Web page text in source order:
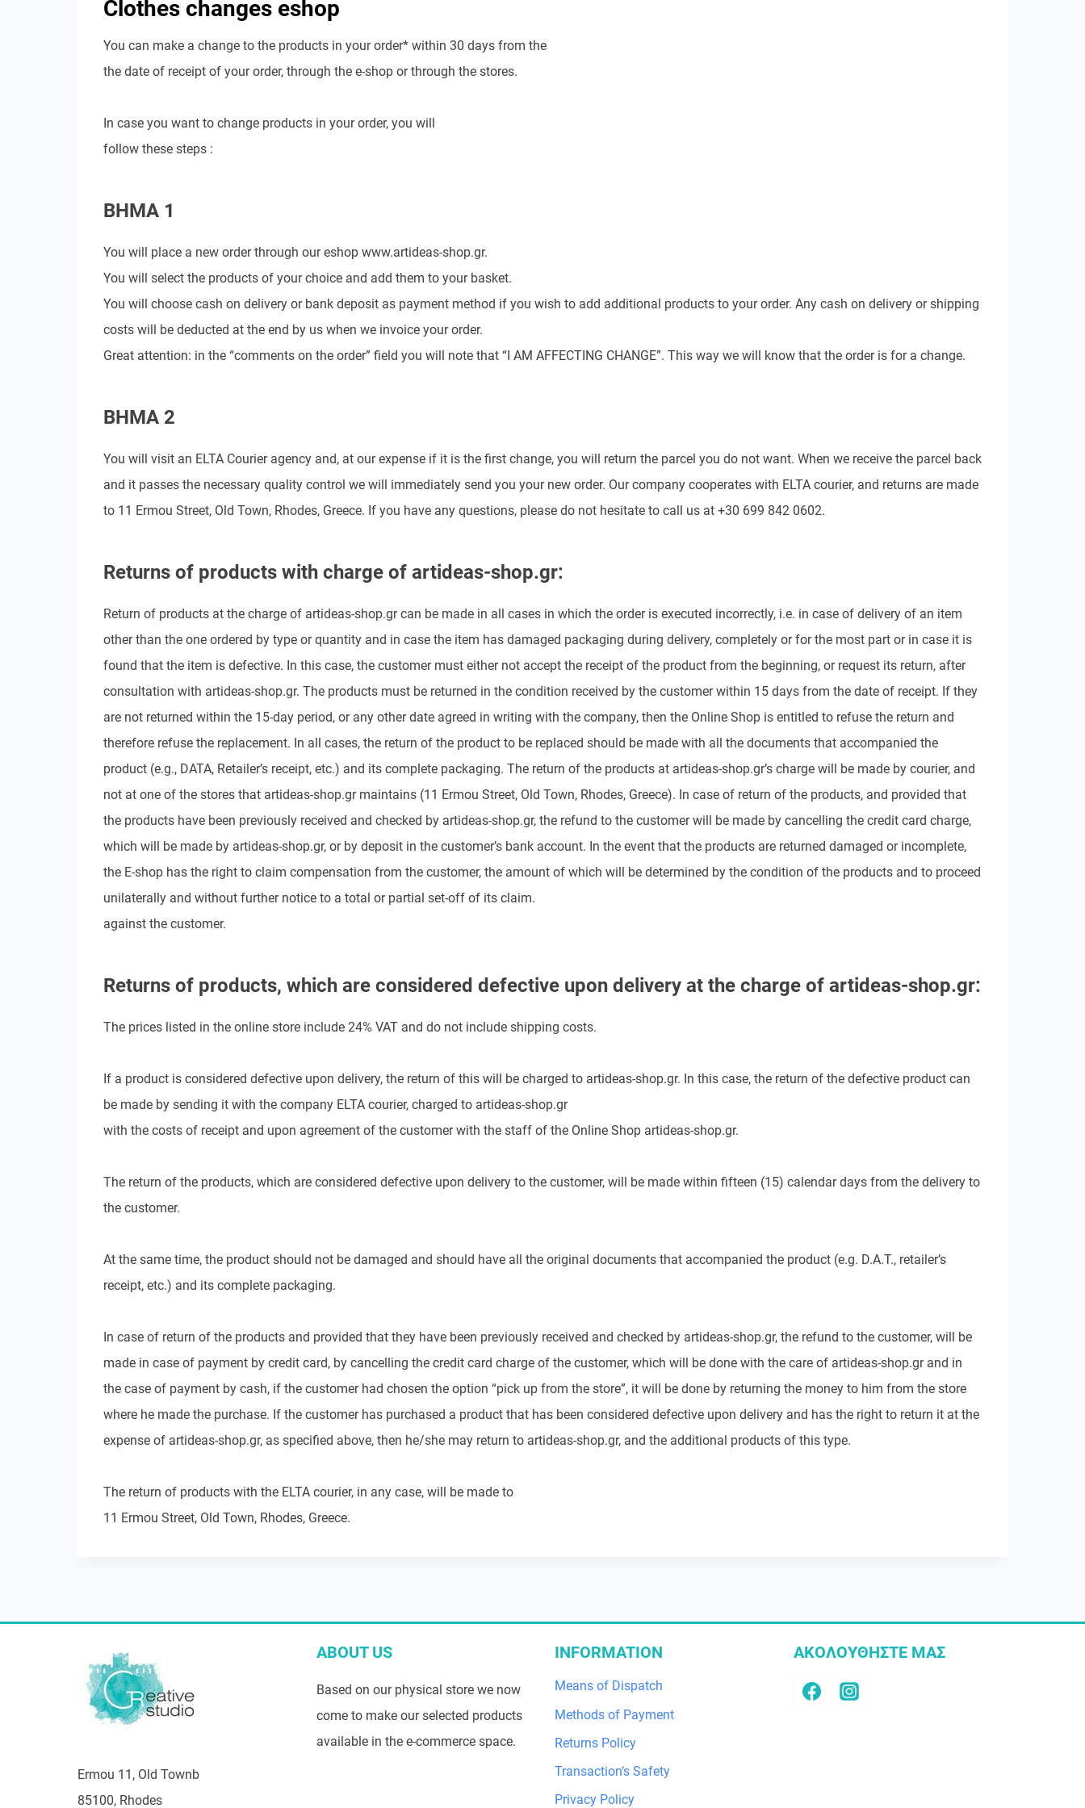
Clothes changes eshop
You can make a change to the products in your order* within 30 days from the
the date of receipt of your order, through the e-shop or through the stores.
In case you want to change products in your order, you will
follow these steps :
BHMA 1
You will place a new order through our eshop www.artideas-shop.gr.
You will select the products of your choice and add them to your basket.
You will choose cash on delivery or bank deposit as payment method if you wish to add additional products to your order. Any cash on delivery or shipping
costs will be deducted at the end by us when we invoice your order.
Great attention: in the “comments on the order” field you will note that “I AM AFFECTING CHANGE”. This way we will know that the order is for a change.
BHMA 2
You will visit an ELTA Courier agency and, at our expense if it is the first change, you will return the parcel you do not want. When we receive the parcel back
and it passes the necessary quality control we will immediately send you your new order. Our company cooperates with ELTA courier, and returns are made
to 11 Ermou Street, Old Town, Rhodes, Greece. If you have any questions, please do not hesitate to call us at +30 699 842 0602.
Returns of products with charge of artideas-shop.gr:
Return of products at the charge of artideas-shop.gr can be made in all cases in which the order is executed incorrectly, i.e. in case of delivery of an item
other than the one ordered by type or quantity and in case the item has damaged packaging during delivery, completely or for the most part or in case it is
found that the item is defective. In this case, the customer must either not accept the receipt of the product from the beginning, or request its return, after
consultation with artideas-shop.gr. The products must be returned in the condition received by the customer within 15 days from the date of receipt. If they
are not returned within the 15-day period, or any other date agreed in writing with the company, then the Online Shop is entitled to refuse the return and
therefore refuse the replacement. In all cases, the return of the product to be replaced should be made with all the documents that accompanied the
product (e.g., DATA, Retailer’s receipt, etc.) and its complete packaging. The return of the products at artideas-shop.gr’s charge will be made by courier, and
not at one of the stores that artideas-shop.gr maintains (11 Ermou Street, Old Town, Rhodes, Greece). In case of return of the products, and provided that
the products have been previously received and checked by artideas-shop.gr, the refund to the customer will be made by cancelling the credit card charge,
which will be made by artideas-shop.gr, or by deposit in the customer’s bank account. In the event that the products are returned damaged or incomplete,
the E-shop has the right to claim compensation from the customer, the amount of which will be determined by the condition of the products and to proceed
unilaterally and without further notice to a total or partial set-off of its claim.
against the customer.
Returns of products, which are considered defective upon delivery at the charge of artideas-shop.gr:
The prices listed in the online store include 24% VAT and do not include shipping costs.
If a product is considered defective upon delivery, the return of this will be charged to artideas-shop.gr. In this case, the return of the defective product can
be made by sending it with the company ELTA courier, charged to artideas-shop.gr
with the costs of receipt and upon agreement of the customer with the staff of the Online Shop artideas-shop.gr.
The return of the products, which are considered defective upon delivery to the customer, will be made within fifteen (15) calendar days from the delivery to
the customer.
At the same time, the product should not be damaged and should have all the original documents that accompanied the product (e.g. D.A.T., retailer’s
receipt, etc.) and its complete packaging.
In case of return of the products and provided that they have been previously received and checked by artideas-shop.gr, the refund to the customer, will be
made in case of payment by credit card, by cancelling the credit card charge of the customer, which will be done with the care of artideas-shop.gr and in
the case of payment by cash, if the customer had chosen the option “pick up from the store”, it will be done by returning the money to him from the store
where he made the purchase. If the customer has purchased a product that has been considered defective upon delivery and has the right to return it at the
expense of artideas-shop.gr, as specified above, then he/she may return to artideas-shop.gr, and the additional products of this type.
The return of products with the ELTA courier, in any case, will be made to
11 Ermou Street, Old Town, Rhodes, Greece.
Ermou 11, Old Townb
85100, Rhodes
ABOUT US
Based on our physical store we now
come to make our selected products
available in the e-commerce space.
INFORMATION
Means of Dispatch
Methods of Payment
Returns Policy
Transaction’s Safety
Privacy Policy
ΑΚΟΛΟΥΘΗΣΤΕ ΜΑΣ